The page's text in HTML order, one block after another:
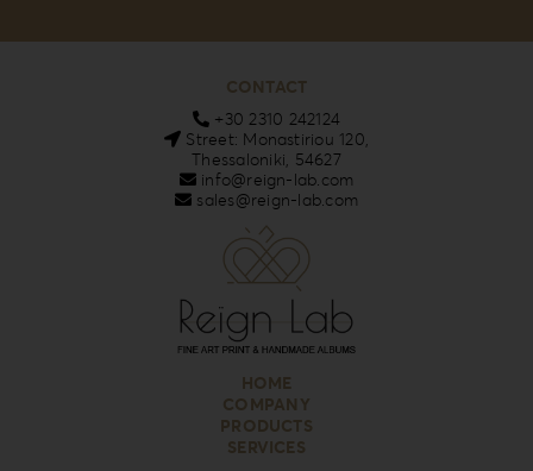
CONTACT
+30 2310 242124
Street: Monastiriou 120,
Thessaloniki, 54627
info@reign-lab.com
sales@reign-lab.com
HOME
COMPANY
PRODUCTS
SERVICES